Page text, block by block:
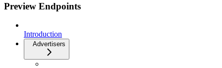
Preview Endpoints
Introduction
Advertisers